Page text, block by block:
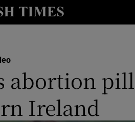
Technology sub sections
abortion
Ireland